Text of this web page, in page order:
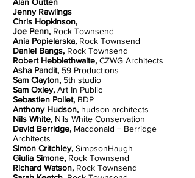
Jenny Rawlings
Chris Hopkinson,
Joe Penn, Rock Townsend
Ania Popielarska, Rock Townsend
Daniel Bangs, Rock Townsend
Robert Hebblethwaite, CZWG Architects
Asha Pandit, 59 Productions
Sam Clayton, 5th studio
Sam Oxley, Art In Public
Sebastien Pollet, BDP
Anthony Hudson, hudson architects
Nils White, Nils White Conservation
David Berridge, Macdonald + Berridge
Architects
SImon Critchley, SimpsonHaugh
Giulia Simone, Rock Townsend
Richard Watson, Rock Townsend